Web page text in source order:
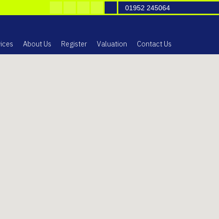
About Us Register Valuation Contact Us
01952 245064